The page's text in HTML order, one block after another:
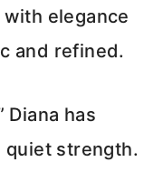
elegance
and refined.
Diana has
quiet strength.